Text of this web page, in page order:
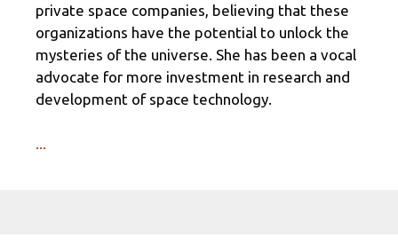
private space companies, believing that these
organizations have the potential to unlock the
mysteries of the universe. She has been a vocal
advocate for more investment in research and
development of space technology.
...